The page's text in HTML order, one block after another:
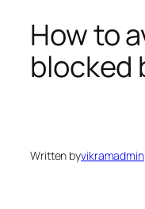
How to
blocked
Written byvikramadmin